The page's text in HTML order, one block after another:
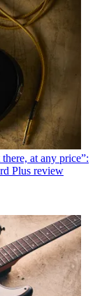
at any price”:
Plus review